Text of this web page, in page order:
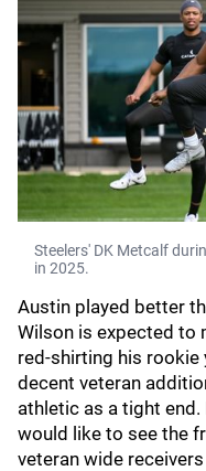
Steelers' DK Metcalf
in 2025.
Austin played better
Wilson is expected to
red-shirting his rookie
decent veteran
athletic as a tight
would like to see the
veteran wide